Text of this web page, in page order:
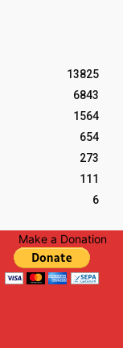
13825
6843
1564
654
273
111
6
Make a Donation